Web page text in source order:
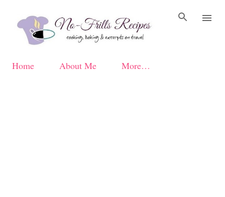
Home About Me More…